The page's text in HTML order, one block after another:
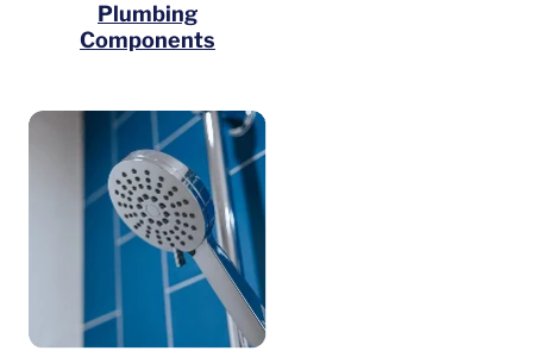
Plumbing
Components